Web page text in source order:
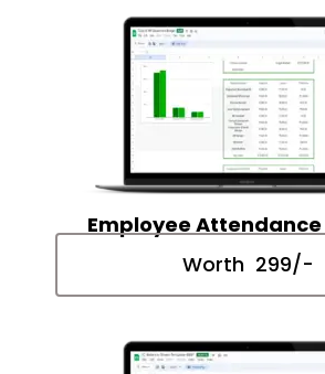
Employee
Worth ₹ 299/-